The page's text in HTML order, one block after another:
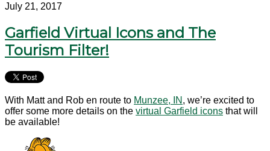
July 21, 2017
Garfield Virtual Icons and The
Tourism Filter!
With Matt and Rob en route to Munzee, IN , we’re excited to
offer some more details on the virtual Garfield icons that will
be available!